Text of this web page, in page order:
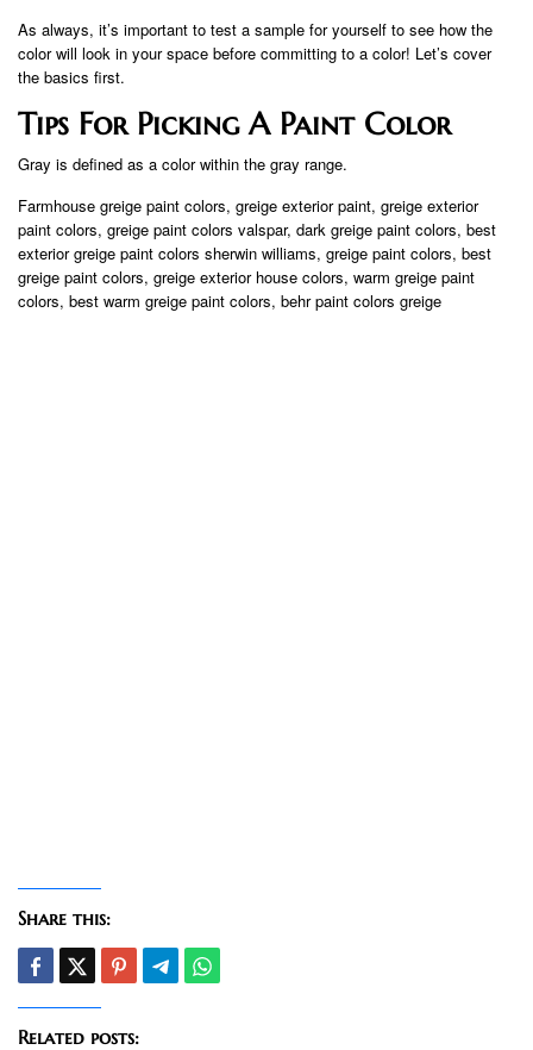
As always, it’s important to test a sample for yourself to see how the
color will look in your space before committing to a color! Let’s cover
the basics first.
Tips For Picking A Paint Color
Gray is defined as a color within the gray range.
Farmhouse greige paint colors, greige exterior paint, greige exterior
paint colors, greige paint colors valspar, dark greige paint colors, best
exterior greige paint colors sherwin williams, greige paint colors, best
greige paint colors, greige exterior house colors, warm greige paint
colors, best warm greige paint colors, behr paint colors greige
Share this:
Related posts: